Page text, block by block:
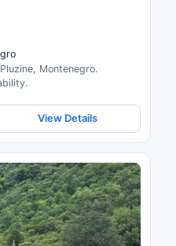
Montenegro.
View Details